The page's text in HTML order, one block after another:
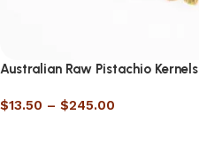
Australian Raw Pistachio Kernels
$13.50 – $245.00